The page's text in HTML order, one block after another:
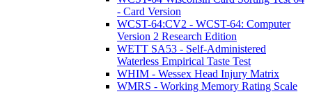
- Card Version
WCST-64:CV2 - WCST-64: Computer
Version 2 Research Edition
WETT SA53 - Self-Administered
Waterless Empirical Taste Test
WHIM - Wessex Head Injury Matrix
WMRS - Working Memory Rating Scale